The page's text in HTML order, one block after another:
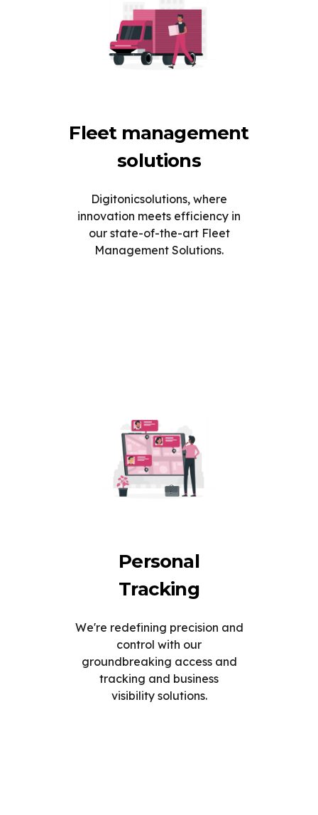
Fleet management
solutions
Digitonicsolutions, where
innovation meets efficiency in
our state-of-the-art Fleet
Management Solutions.
Personal
Tracking
We're redefining precision and
control with our
groundbreaking access and
tracking and business
visibility solutions.